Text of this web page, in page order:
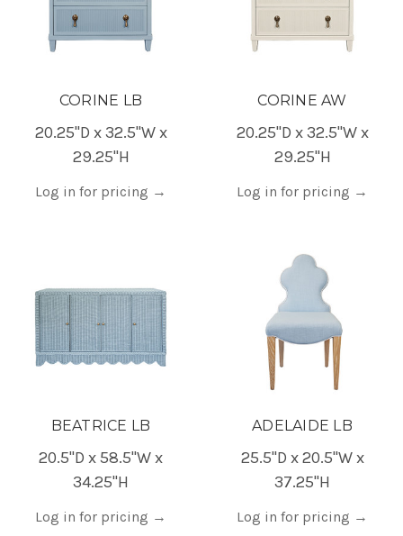
CORINE LB
20.25"D x 32.5"W x
29.25"H
Log in for pricing →
CORINE AW
20.25"D x 32.5"W x
29.25"H
Log in for pricing →
BEATRICE LB
20.5"D x 58.5"W x
34.25"H
Log in for pricing →
ADELAIDE LB
25.5"D x 20.5"W x
37.25"H
Log in for pricing →